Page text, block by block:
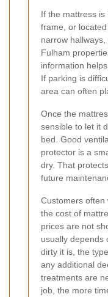
If the mattress
frame, or
narrow hallways,
Fulham
information
If parking is
area can often
Once the
sensible to let it
bed. Good
protector is a
dry. That
future
Customers often
the cost of
prices are not
usually depends
dirty it is, the
any additional
treatments are
job, the more